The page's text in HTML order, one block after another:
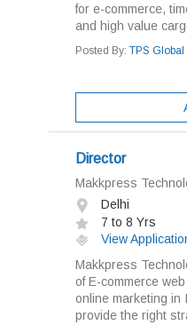
for e-commerce,
and high value
Posted By: TPS
Director
Makkpress
Delhi
7 to 8 Yrs
View
Makkpress
of E-commerce
online marketing in
provide the right